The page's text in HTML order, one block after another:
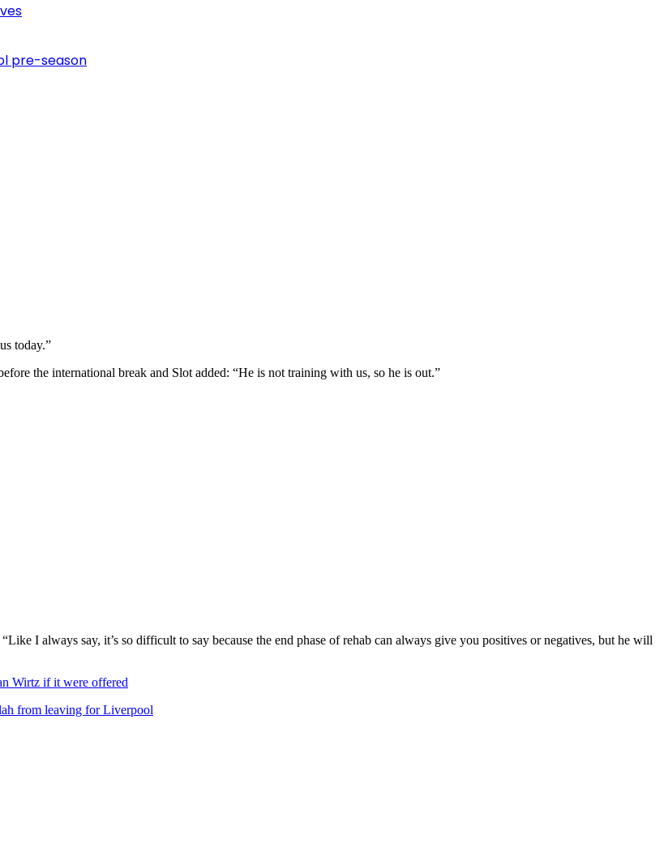
pre-season
today.”
the international break and Slot added: “He is not training with us, so he is out.”
I always say, it’s so difficult to say because the end phase of rehab can always give you positives or negatives, but he will
Wirtz if it were offered
from leaving for Liverpool